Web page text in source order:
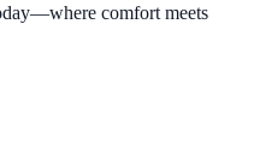
comfort meets